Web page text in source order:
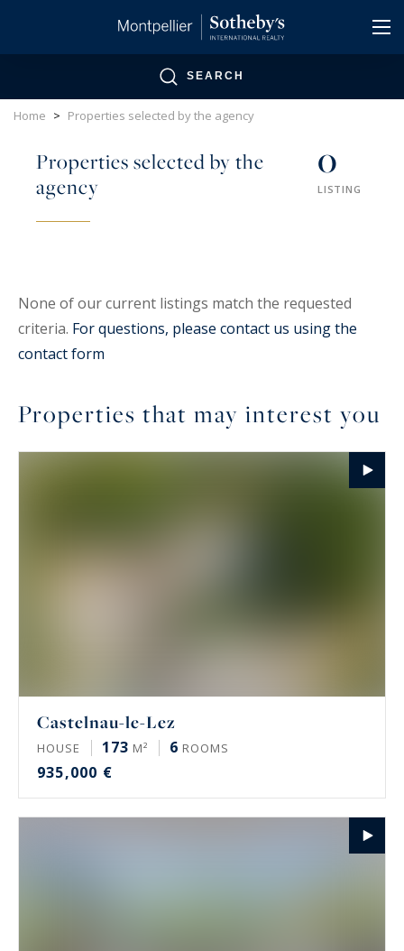
SEARCH
Home > Properties selected by the agency
Properties selected by the
agency
0
LISTING
None of our current listings match the requested
criteria. For questions, please contact us using the
contact form
Properties that may interest you
Castelnau-le-Lez
HOUSE 173 M² 6 ROOMS
935,000 €